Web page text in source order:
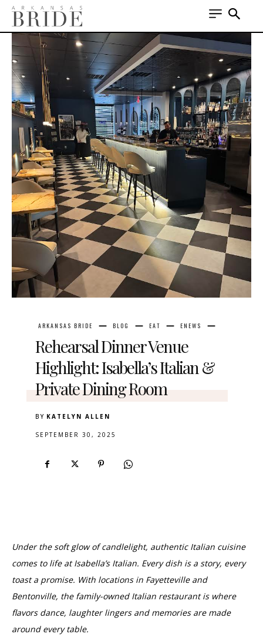
ARKANSAS BRIDE BLOG EAT ENEWS
Rehearsal Dinner Venue
Highlight: Isabella’s Italian &
Private Dining Room
BY KATELYN ALLEN
SEPTEMBER 30, 2025
Under the soft glow of candlelight, authentic Italian cuisine
comes to life at Isabella’s Italian. Every dish is a story, every
toast a promise. With locations in Fayetteville and
Bentonville, the family-owned Italian restaurant is where
flavors dance, laughter lingers and memories are made
around every table.